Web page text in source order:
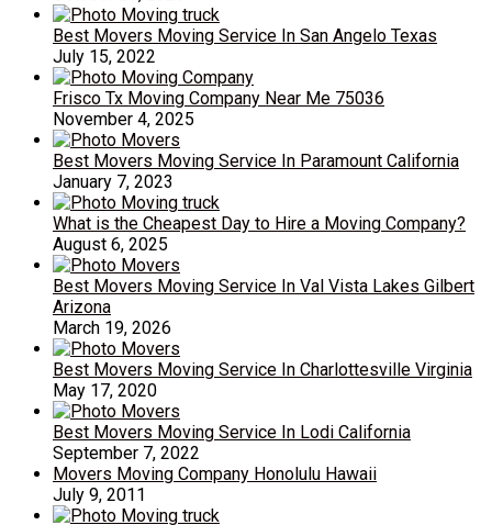
Best Movers Moving Service In San Angelo Texas
July 15, 2022
Frisco Tx Moving Company Near Me 75036
November 4, 2025
Best Movers Moving Service In Paramount California
January 7, 2023
What is the Cheapest Day to Hire a Moving Company?
August 6, 2025
Best Movers Moving Service In Val Vista Lakes Gilbert
Arizona
March 19, 2026
Best Movers Moving Service In Charlottesville Virginia
May 17, 2020
Best Movers Moving Service In Lodi California
September 7, 2022
Movers Moving Company Honolulu Hawaii
July 9, 2011